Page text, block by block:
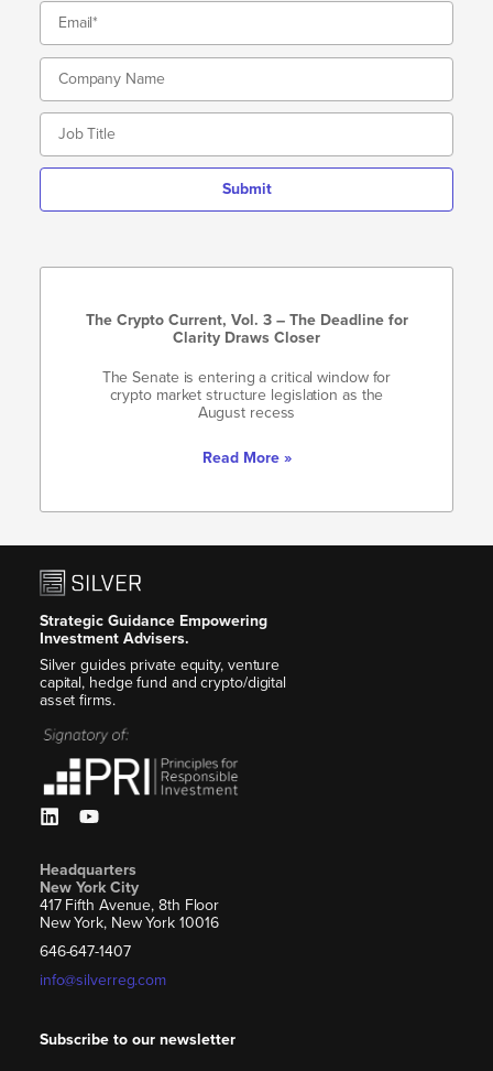
Submit
The Crypto Current, Vol. 3 – The Deadline for
Clarity Draws Closer
The Senate is entering a critical window for
crypto market structure legislation as the
August recess
Read More »
Strategic Guidance Empowering
Investment Advisers.
Silver guides private equity, venture
capital, hedge fund and crypto/digital
asset firms.
Headquarters
New York City
417 Fifth Avenue, 8th Floor
New York, New York 10016
646-647-1407
info@silverreg.com
Subscribe to our newsletter